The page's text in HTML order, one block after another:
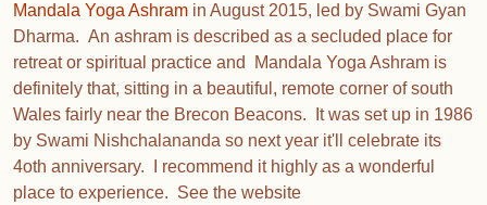
Mandala Yoga Ashram in August 2015, led by Swami Gyan
Dharma. An ashram is described as a secluded place for
retreat or spiritual practice and Mandala Yoga Ashram is
definitely that, sitting in a beautiful, remote corner of south
Wales fairly near the Brecon Beacons. It was set up in 1986
by Swami Nishchalananda so next year it'll celebrate its
4oth anniversary. I recommend it highly as a wonderful
place to experience. See the website